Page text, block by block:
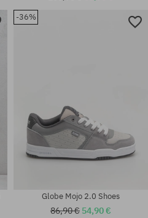
-36%
Globe Mojo 2.0 Shoes
86,90 € 54,90 €